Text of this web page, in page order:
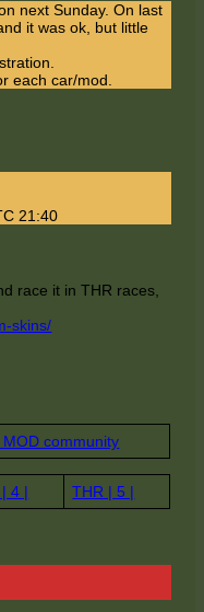
next Sunday. On last
it was ok, but little
each car/mod.
21:40
race it in THR races,
skins/
community
4 | THR | 5 |